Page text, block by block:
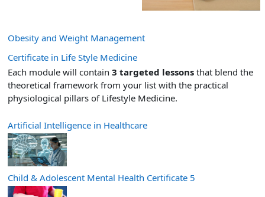
Obesity and Weight Management
Certificate in Life Style Medicine
Each module will contain 3 targeted lessons that blend the
theoretical framework from your list with the practical
physiological pillars of Lifestyle Medicine.
Artificial Intelligence in Healthcare
Child & Adolescent Mental Health Certificate 5